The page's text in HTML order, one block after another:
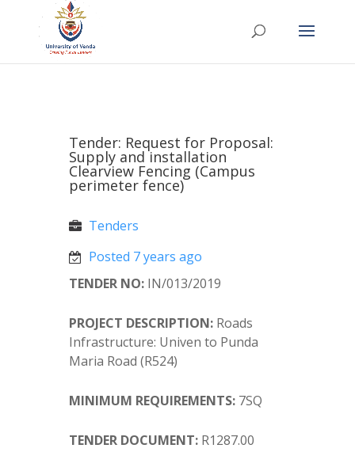
Tender: Request for Proposal:
Supply and installation
Clearview Fencing (Campus
perimeter fence)
Tenders
Posted 7 years ago
TENDER NO: IN/013/2019
PROJECT DESCRIPTION: Roads
Infrastructure: Univen to Punda
Maria Road (R524)
MINIMUM REQUIREMENTS: 7SQ
TENDER DOCUMENT: R1287.00